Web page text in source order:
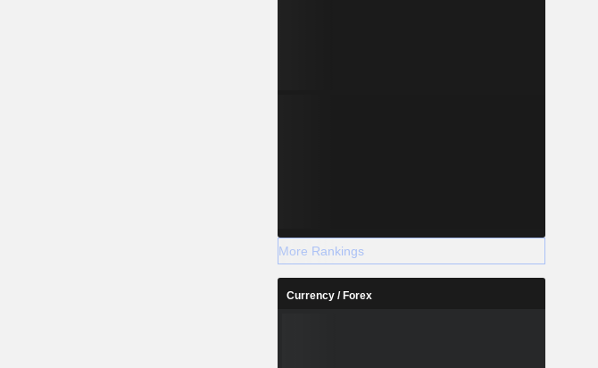
More Rankings
Currency / Forex